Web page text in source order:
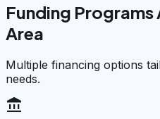
Funding Programs
Area
Multiple financing options
needs.
account_balance